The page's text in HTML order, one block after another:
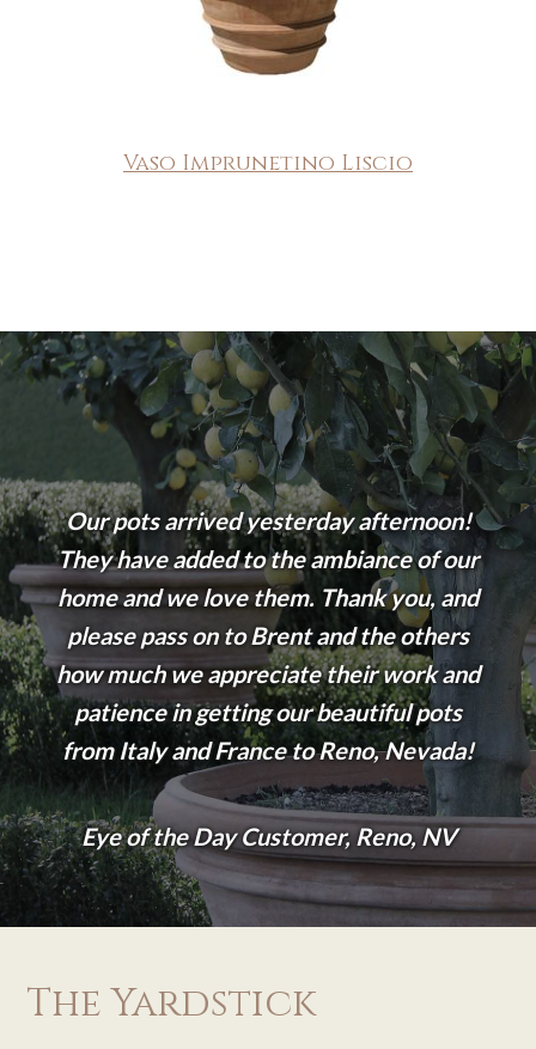
Vaso Imprunetino Liscio
Our pots arrived yesterday afternoon!
They have added to the ambiance of our
home and we love them. Thank you, and
please pass on to Brent and the others
how much we appreciate their work and
patience in getting our beautiful pots
from Italy and France to Reno, Nevada!
Eye of the Day Customer, Reno, NV
The Yardstick